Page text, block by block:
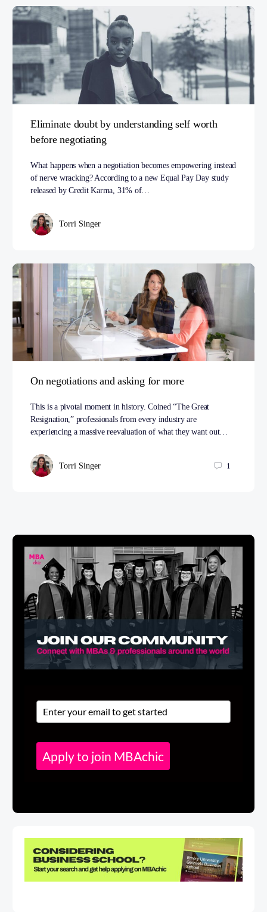
Eliminate doubt by understanding self worth
before negotiating
What happens when a negotiation becomes empowering instead
of nerve wracking? According to a new Equal Pay Day study
released by Credit Karma, 31% of…
Torri Singer
On negotiations and asking for more
This is a pivotal moment in history. Coined “The Great
Resignation,” professionals from every industry are
experiencing a massive reevaluation of what they want out…
Torri Singer 1
Apply to join MBAchic